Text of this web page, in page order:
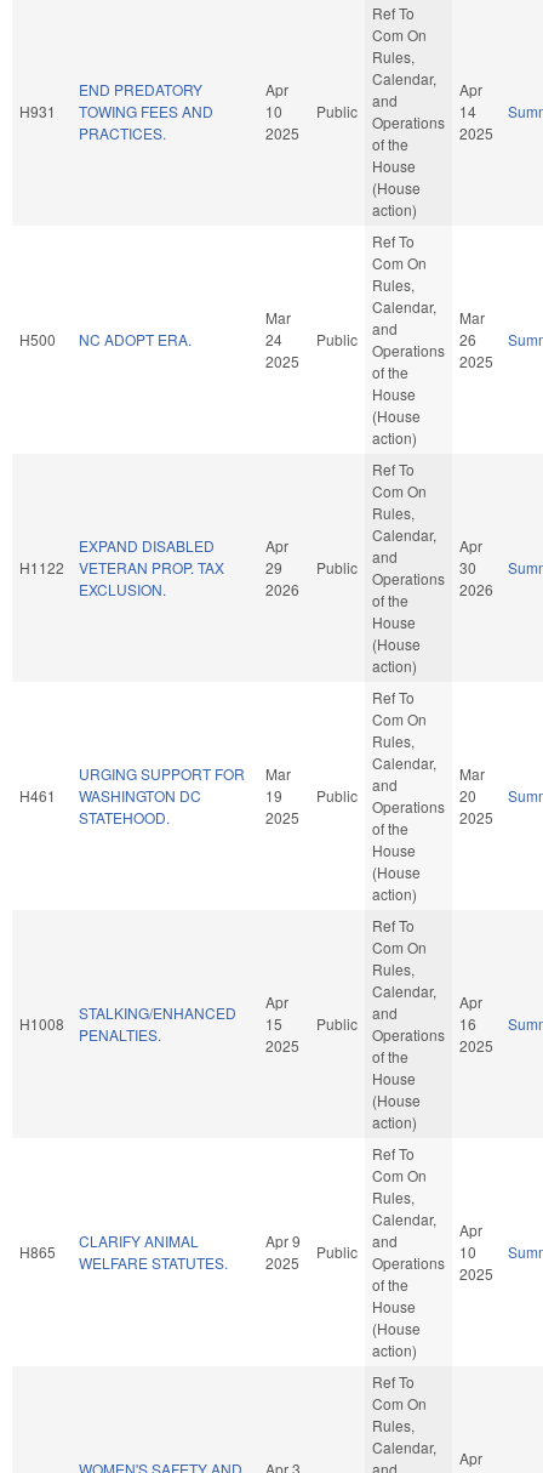
H931
END PREDATORY
TOWING FEES AND
PRACTICES.
Apr
10
2025
Public
Ref To
Com On
Rules,
Calendar,
and
Operations
of the
House
(House
action)
Apr
14
2025
H500 NC ADOPT ERA.
Mar
24
2025
Public
Ref To
Com On
Rules,
Calendar,
and
Operations
of the
House
(House
action)
Mar
26
2025
H1122
EXPAND DISABLED
VETERAN PROP. TAX
EXCLUSION.
Apr
29
2026
Public
Ref To
Com On
Rules,
Calendar,
and
Operations
of the
House
(House
action)
Apr
30
2026
H461
URGING SUPPORT FOR
WASHINGTON DC
STATEHOOD.
Mar
19
2025
Public
Ref To
Com On
Rules,
Calendar,
and
Operations
of the
House
(House
action)
Mar
20
2025
H1008
STALKING/ENHANCED
PENALTIES.
Apr
15
2025
Public
Ref To
Com On
Rules,
Calendar,
and
Operations
of the
House
(House
action)
Apr
16
2025
H865
CLARIFY ANIMAL
WELFARE STATUTES.
Apr 9
2025
Public
Ref To
Com On
Rules,
Calendar,
and
Operations
of the
House
(House
action)
Apr
10
2025
WOMEN'S SAFETY AND Apr 3
Ref To
Com On
Rules,
Calendar,
and
Apr